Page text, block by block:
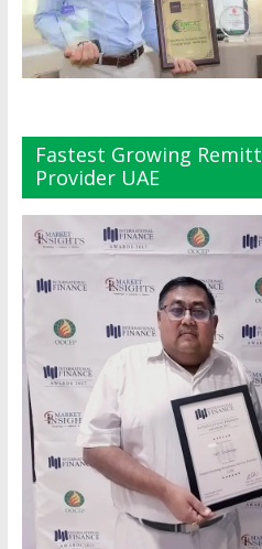
Fastest Growing
Provider UAE